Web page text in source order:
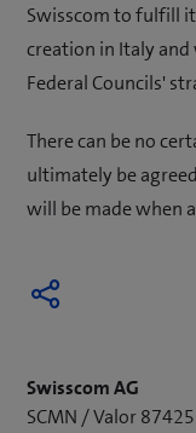
Swisscom to fulfill
creation in Italy
Federal Councils'
There can be no
ultimately be
will be made when
Swisscom AG
SCMN / Valor